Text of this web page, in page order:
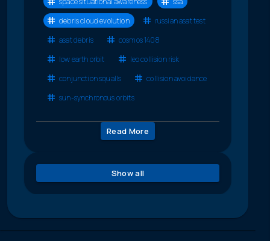
debris cloud evolution
russian asat test
asat debris
cosmos 1408
low earth orbit
leo collision risk
conjunction squalls
collision avoidance
sun-synchronous orbits
Read More
Show all